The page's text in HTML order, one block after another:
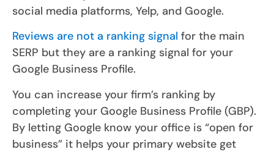
social media platforms, Yelp, and Google.
Reviews are not a ranking signal for the main
SERP but they are a ranking signal for your
Google Business Profile.
You can increase your firm’s ranking by
completing your Google Business Profile (GBP).
By letting Google know your office is “open for
business” it helps your primary website get